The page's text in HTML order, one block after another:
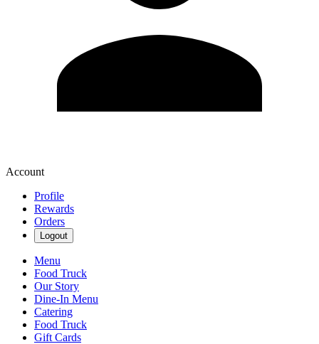
Account
Profile
Rewards
Orders
Logout
Menu
Food Truck
Our Story
Dine-In Menu
Catering
Food Truck
Gift Cards